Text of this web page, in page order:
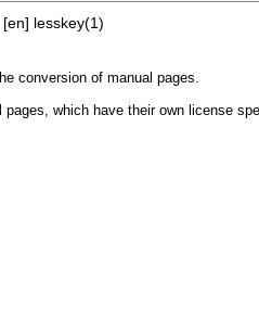
[en] lesskey(1)
conversion of manual pages.
which have their own license